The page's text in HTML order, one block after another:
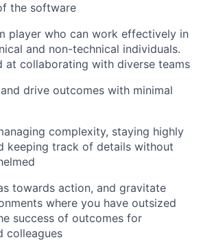
the software
player who can work effectively in
and non-technical individuals.
at collaborating with diverse teams
drive outcomes with minimal
complexity, staying highly
keeping track of details without
towards action, and gravitate
where you have outsized
success of outcomes for
colleagues